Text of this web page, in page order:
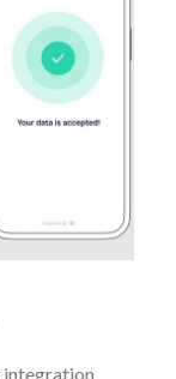
integration